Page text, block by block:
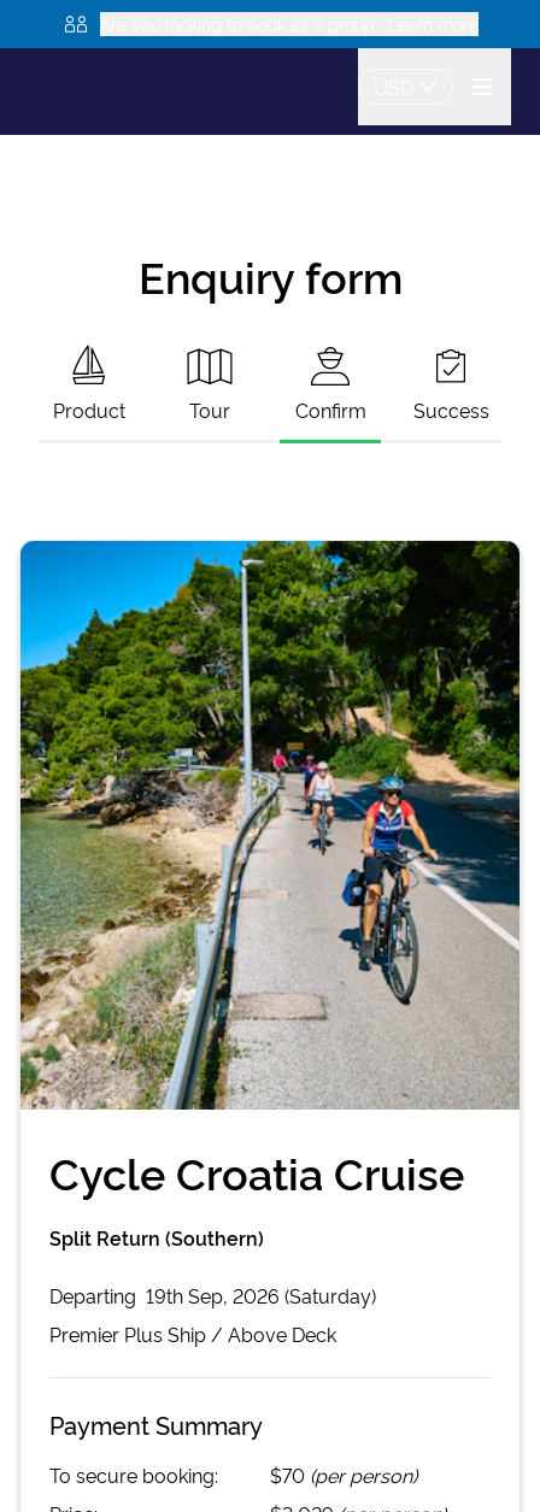
Enquiry form
Product Tour Confirm Success
Cycle Croatia Cruise
Split Return (Southern)
Departing 19th Sep, 2026 (Saturday)
Premier PlusShip / Above Deck
Payment Summary
To secure booking: $70 (per person)